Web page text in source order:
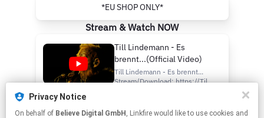
*EU SHOP ONLY*
Stream & Watch NOW
Till Lindemann - Es
brennt...(Official Video)
Till Lindemann - Es brennt...
Stream/Download: https://Till-
https://www.till-
Es brennt... Listen
Privacy Notice
On behalf of Believe Digital GmbH , Linkfire would like to use cookies and